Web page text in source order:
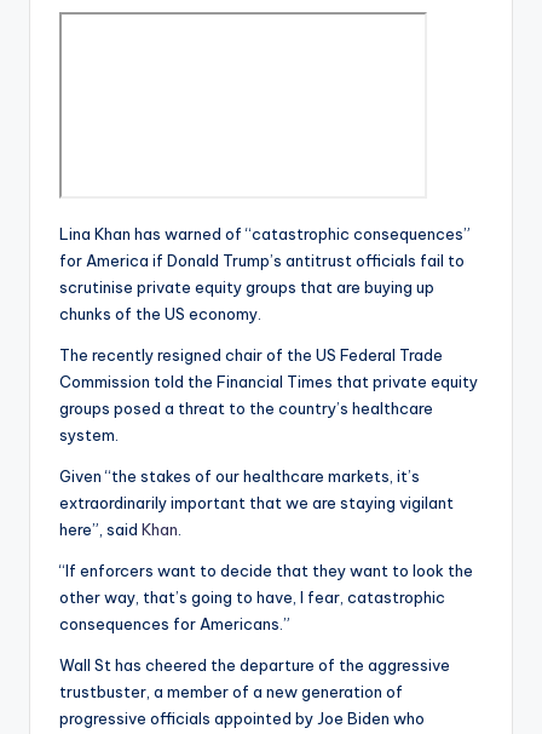
Lina Khan has warned of “catastrophic consequences”
for America if Donald Trump’s antitrust officials fail to
scrutinise private equity groups that are buying up
chunks of the US economy.
The recently resigned chair of the US Federal Trade
Commission told the Financial Times that private equity
groups posed a threat to the country’s healthcare
system.
Given “the stakes of our healthcare markets, it’s
extraordinarily important that we are staying vigilant
here”, said Khan
“If enforcers want to decide that they want to look the
other way, that’s going to have, I fear, catastrophic
consequences for Americans.”
Wall St has cheered the departure of the aggressive
trustbuster, a member of a new generation of
progressive officials appointed by Joe Biden who